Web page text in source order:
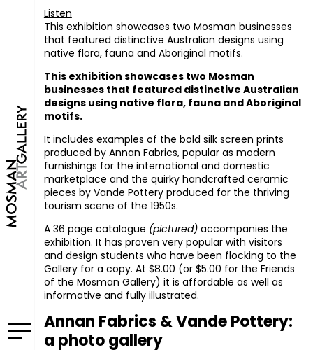
Listen
This exhibition showcases two Mosman businesses
that featured distinctive Australian designs using
native flora, fauna and Aboriginal motifs.
This exhibition showcases two Mosman
businesses that featured distinctive Australian
designs using native flora, fauna and Aboriginal
motifs.
It includes examples of the bold silk screen prints
produced by Annan Fabrics, popular as modern
furnishings for the international and domestic
marketplace and the quirky handcrafted ceramic
pieces by Vande Potteryproduced for the thriving
tourism scene of the 1950s.
A 36 page catalogue (pictured)accompanies the
exhibition. It has proven very popular with visitors
and design students who have been flocking to the
Gallery for a copy. At $8.00 (or $5.00 for the Friends
of the Mosman Gallery) it is affordable as well as
informative and fully illustrated.
Annan Fabrics & Vande Pottery:
a photo gallery